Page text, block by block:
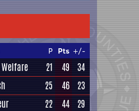
P Pts +/-
21 49
34
25 46
23
22 44
29